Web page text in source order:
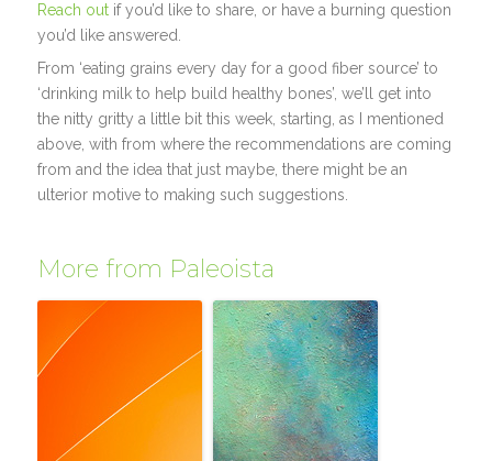
Reach out if you’d like to share, or have a burning question
you’d like answered.
From ‘eating grains every day for a good fiber source’ to
‘drinking milk to help build healthy bones’, we’ll get into
the nitty gritty a little bit this week, starting, as I mentioned
above, with from where the recommendations are coming
from and the idea that just maybe, there might be an
ulterior motive to making such suggestions.
More from Paleoista